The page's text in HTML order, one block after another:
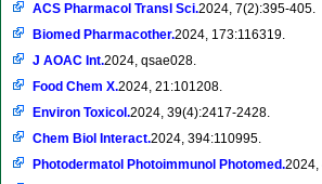
ACS Pharmacol Transl Sci.2024, 7(2):395-405.
Biomed Pharmacother.2024, 173:116319.
J AOAC Int.2024, qsae028.
Food Chem X.2024, 21:101208.
Environ Toxicol.2024, 39(4):2417-2428.
Chem Biol Interact.2024, 394:110995.
Photodermatol Photoimmunol Photomed.2024,